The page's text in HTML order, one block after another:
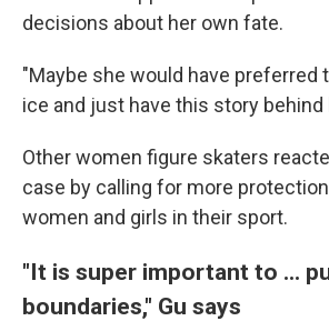
decisions about her own fate.
"Maybe she would have preferred
ice and just have this story behind
Other women figure skaters
case by calling for more
women and girls in their sport.
"It is super important to ...
boundaries," Gu says